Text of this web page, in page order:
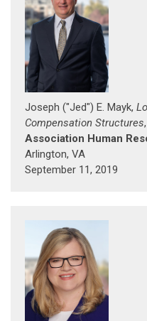
Joseph ("Jed") E. Mayk,
Compensation Structures,
Association Human
Arlington, VA
September 11, 2019